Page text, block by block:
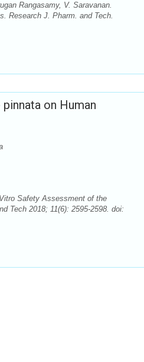
Rangasamy, V. Saravanan.
Research J. Pharm. and Tech.
on Human
Safety Assessment of the
Tech 2018; 11(6): 2595-2598. doi: